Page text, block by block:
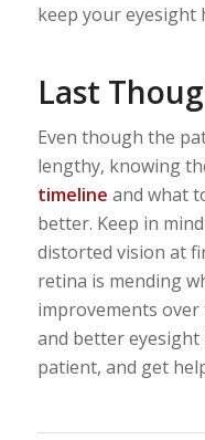
keep your eyesight
Last
Even though the
lengthy, knowing
timeline and what
better. Keep in
distorted vision at
retina is mending
improvements
and better
patient, and get